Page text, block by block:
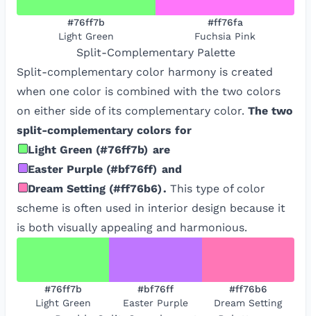
#76ff7b
Light Green
#ff76fa
Fuchsia Pink
Split-ComplementaryPalette
Split-complementary color harmony is created
when one color is combined with the two colors
on either side of its complementary color. The two
split-complementary colors for
Light Green (#76ff7b) are
Easter Purple (#bf76ff) and
Dream Setting (#ff76b6). This type of color
scheme is often used in interior design because it
is both visually appealing and harmonious.
#76ff7b
Light Green
#bf76ff
Easter Purple
#ff76b6
Dream Setting